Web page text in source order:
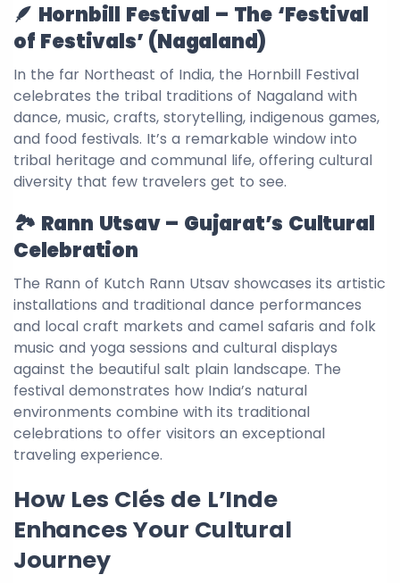
🪶 Hornbill Festival – The ‘Festival
of Festivals’ (Nagaland)
In the far Northeast of India, the Hornbill Festival
celebrates the tribal traditions of Nagaland with
dance, music, crafts, storytelling, indigenous games,
and food festivals. It’s a remarkable window into
tribal heritage and communal life, offering cultural
diversity that few travelers get to see.
🏞️ Rann Utsav – Gujarat’s Cultural
Celebration
The Rann of Kutch Rann Utsav showcases its artistic
installations and traditional dance performances
and local craft markets and camel safaris and folk
music and yoga sessions and cultural displays
against the beautiful salt plain landscape. The
festival demonstrates how India’s natural
environments combine with its traditional
celebrations to offer visitors an exceptional
traveling experience.
How Les Clés de L’Inde
Enhances Your Cultural
Journey